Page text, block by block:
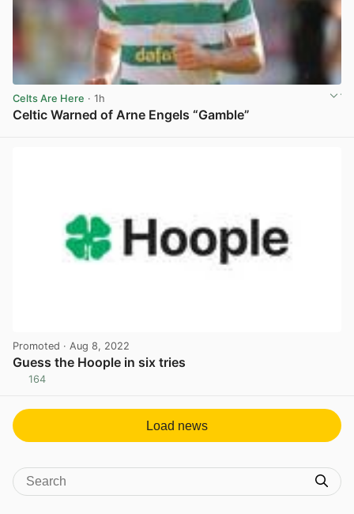
Celts Are Here · 1h
Celtic Warned of Arne Engels “Gamble”
Promoted · Aug 8, 2022
Guess the Hoople in six tries
164
Load news